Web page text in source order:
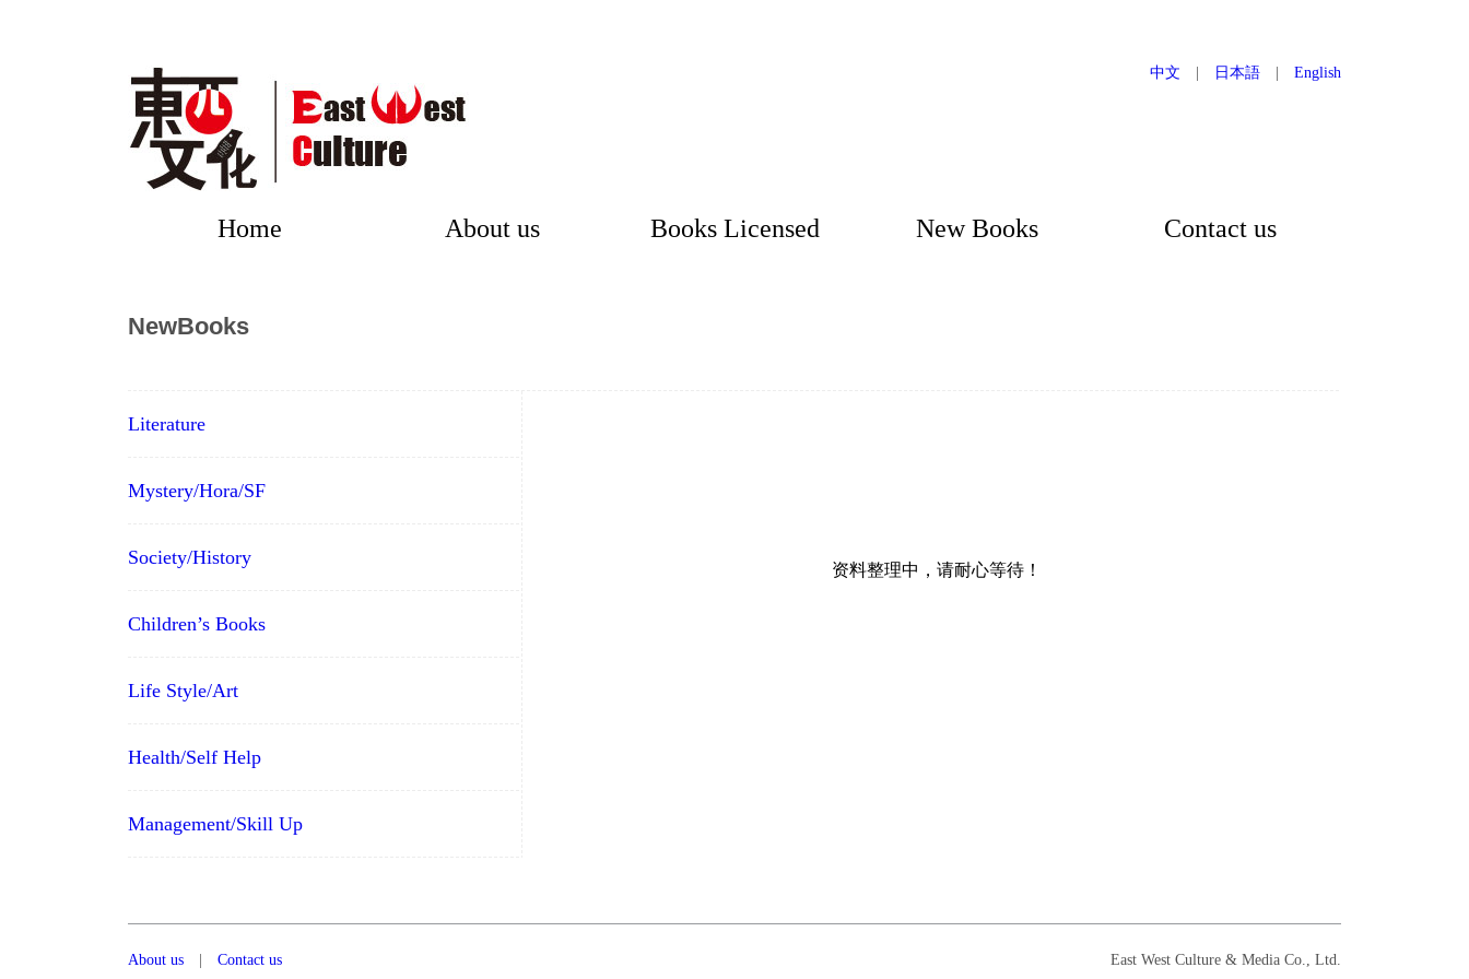
中文 日本語 English
Home About us Books Licensed New Books Contact us
NewBooks
Literature
Mystery/Hora/SF
Society/History
Children’s Books
Life Style/Art
Health/Self Help
Management/Skill Up
资料整理中，请耐心等待！
About us Contact us East West Culture & Media Co., Ltd.